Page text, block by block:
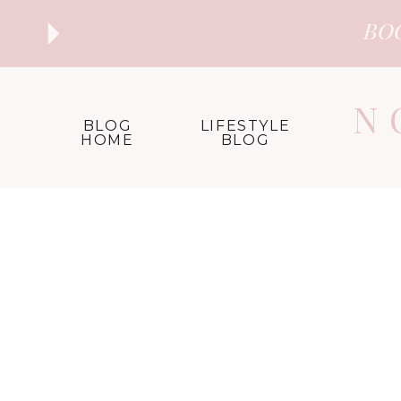
BLOG
HOME
LIFESTYLE
BLOG